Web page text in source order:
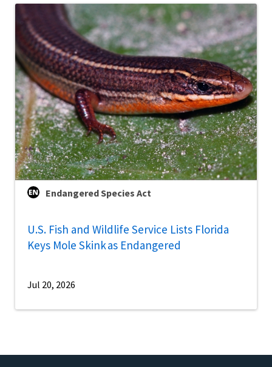
Endangered Species Act
U.S. Fish and Wildlife Service Lists Florida
Keys Mole Skink as Endangered
Jul 20, 2026